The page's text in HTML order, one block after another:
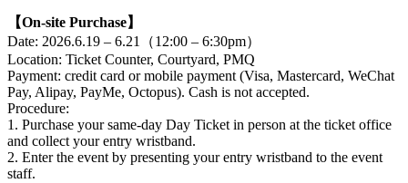
【On-site Purchase】
Date: 2026.6.19 – 6.21（12:00 – 6:30pm）
Location: Ticket Counter, Courtyard, PMQ
Payment: credit card or mobile payment (Visa, Mastercard, WeChat
Pay, Alipay, PayMe, Octopus). Cash is not accepted.
Procedure:
1. Purchase your same-day Day Ticket in person at the ticket office
and collect your entry wristband.
2. Enter the event by presenting your entry wristband to the event
staff.